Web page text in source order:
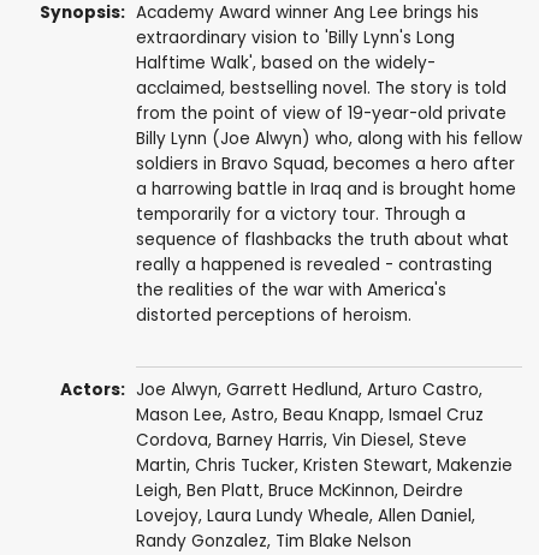
Synopsis: Academy Award winner Ang Lee brings his
extraordinary vision to 'Billy Lynn's Long
Halftime Walk', based on the widely-
acclaimed, bestselling novel. The story is told
from the point of view of 19-year-old private
Billy Lynn (Joe Alwyn) who, along with his fellow
soldiers in Bravo Squad, becomes a hero after
a harrowing battle in Iraq and is brought home
temporarily for a victory tour. Through a
sequence of flashbacks the truth about what
really a happened is revealed - contrasting
the realities of the war with America's
distorted perceptions of heroism.
Actors: Joe Alwyn, Garrett Hedlund, Arturo Castro,
Mason Lee, Astro, Beau Knapp, Ismael Cruz
Cordova, Barney Harris, Vin Diesel, Steve
Martin, Chris Tucker, Kristen Stewart, Makenzie
Leigh, Ben Platt, Bruce McKinnon, Deirdre
Lovejoy, Laura Lundy Wheale, Allen Daniel,
Randy Gonzalez, Tim Blake Nelson